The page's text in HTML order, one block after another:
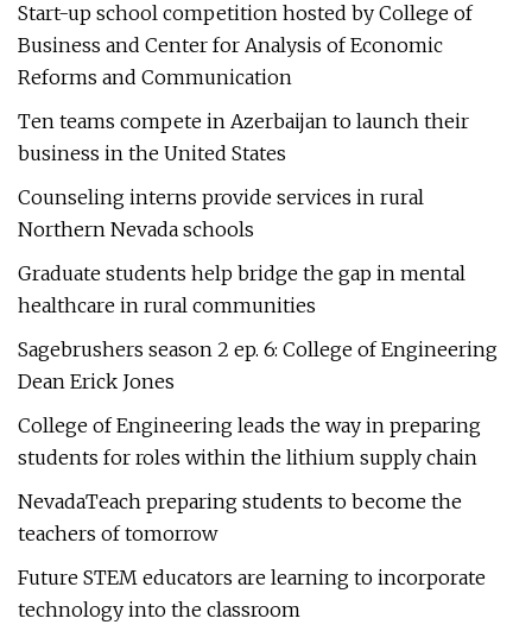
Start-up school competition hosted by College of
Business and Center for Analysis of Economic
Reforms and Communication
Ten teams compete in Azerbaijan to launch their
business in the United States
Counseling interns provide services in rural
Northern Nevada schools
Graduate students help bridge the gap in mental
healthcare in rural communities
Sagebrushers season 2 ep. 6: College of Engineering
Dean Erick Jones
College of Engineering leads the way in preparing
students for roles within the lithium supply chain
NevadaTeach preparing students to become the
teachers of tomorrow
Future STEM educators are learning to incorporate
technology into the classroom